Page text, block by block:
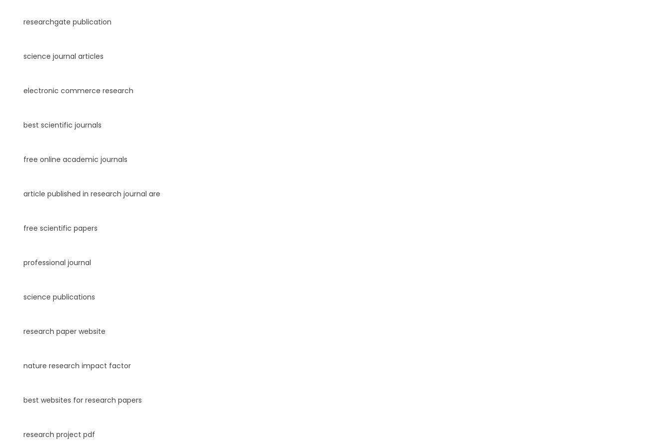
researchgate publication
science journal articles
electronic commerce research
best scientific journals
free online academic journals
article published in research journal are
free scientific papers
professional journal
science publications
research paper website
nature research impact factor
best websites for research papers
research project pdf